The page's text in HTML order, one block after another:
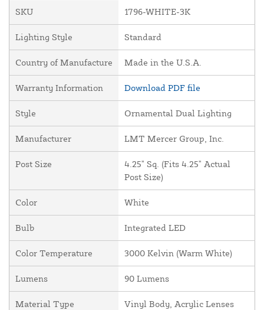
SKU 1796-WHITE-3K
Lighting Style Standard
Country of Manufacture Made in the U.S.A.
Warranty Information Download PDF file
Style Ornamental Dual Lighting
Manufacturer LMT Mercer Group, Inc.
Post Size
4.25" Sq. (Fits 4.25" Actual
Post Size)
Color White
Bulb Integrated LED
Color Temperature 3000 Kelvin (Warm White)
Lumens 90 Lumens
Material Type Vinyl Body, Acrylic Lenses